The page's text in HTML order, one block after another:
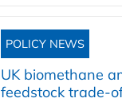
POLICY NEWS
UK biomethane
feedstock trade-